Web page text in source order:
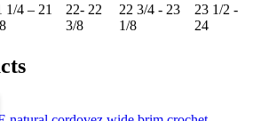
1/4 – 21
22- 22
3/8
22 3/4 - 23
1/8
23 1/2 -
24